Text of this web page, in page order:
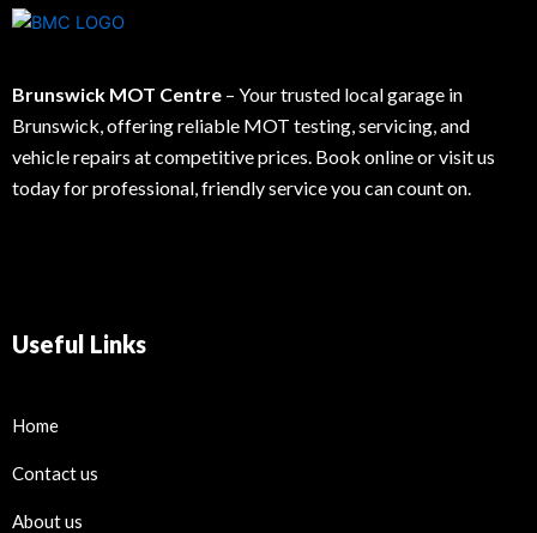
Brunswick MOT Centre – Your trusted local garage in
Brunswick, offering reliable MOT testing, servicing, and
vehicle repairs at competitive prices. Book online or visit us
today for professional, friendly service you can count on.
Useful Links
Home
Contact us
About us